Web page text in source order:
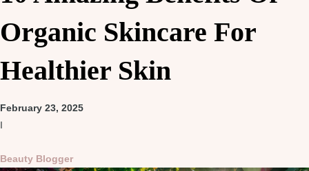
Organic Skincare For
Healthier Skin
February 23, 2025
I
Beauty Blogger